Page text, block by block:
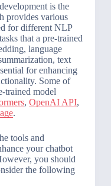
is the
provides various
for different NLP
that a pre-trained
language
text
for enhancing
Some of
trained model
, OpenAI API,
.
tools and
your chatbot
you should
the following